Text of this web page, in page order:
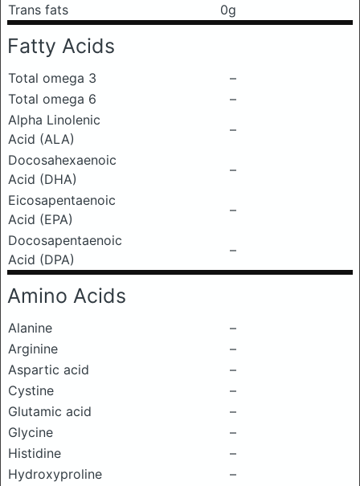
Trans fats
0g
Fatty Acids
Total omega 3
–
Total omega 6
–
Alpha Linolenic
Acid (ALA)
–
Docosahexaenoic
Acid (DHA)
–
Eicosapentaenoic
Acid (EPA)
–
Docosapentaenoic
Acid (DPA)
–
Amino Acids
Alanine
–
Arginine
–
Aspartic acid
–
Cystine
–
Glutamic acid
–
Glycine
–
Histidine
–
Hydroxyproline
–